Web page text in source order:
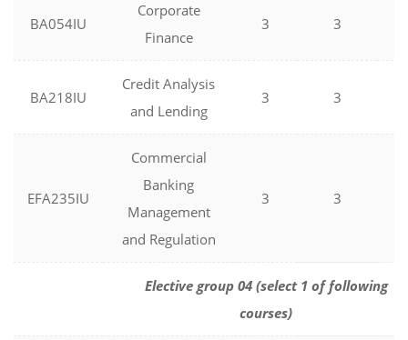
BA054IU
Corporate
Finance
3 3
BA218IU
Credit Analysis
and Lending
3 3
EFA235IU
Commercial
Banking
Management
and Regulation
3 3
Elective group 04 (select 1 of following
courses)